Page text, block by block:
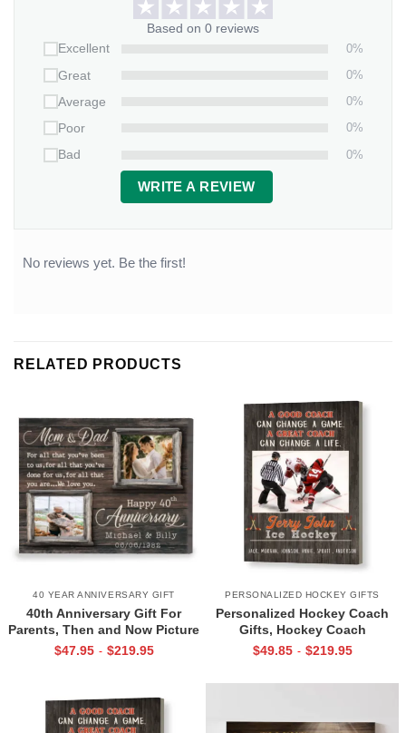
Based on 0 reviews
Excellent
0%
Great
0%
Average
0%
Poor
0%
Bad
0%
WRITE A REVIEW
No reviews yet. Be the first!
RELATED PRODUCTS
40 YEAR ANNIVERSARY GIFT
40th Anniversary Gift For
Parents, Then and Now Picture
Canvas Print, 40th Anniversary
$47.95 - $219.95
PERSONALIZED HOCKEY GIFTS
Personalized Hockey Coach
Gifts, Hockey Coach
Appreciation Gift, End Of
$49.85 - $219.95